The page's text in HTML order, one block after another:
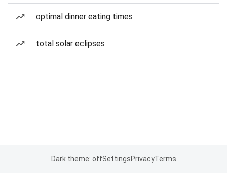
optimal dinner eating times
total solar eclipses
Dark theme: offSettingsPrivacyTerms